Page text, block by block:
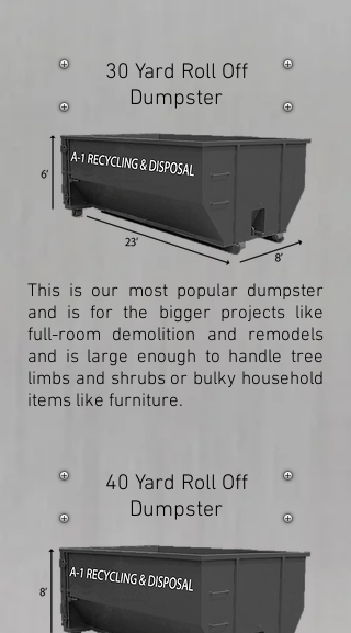
This is our most popular dumpster
and is for the bigger projects like
full-room demolition and remodels
and is large enough to handle tree
limbs and shrubs or bulky household
items like furniture.
30 Yard Roll Off
Dumpster
40 Yard Roll Off
Dumpster